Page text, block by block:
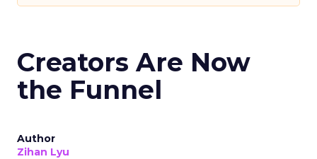
Creators Are Now
the Funnel
Author
Zihan Lyu